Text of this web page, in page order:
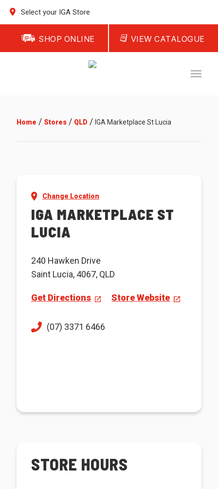
Select your IGA Store
SHOP ONLINE VIEW CATALOGUE
Home / Stores/ QLD / IGA Marketplace St Lucia
Change Location
IGA MARKETPLACE ST
LUCIA
240 Hawken Drive
Saint Lucia, 4067, QLD
Get Directions Store Website
(07) 3371 6466
STORE HOURS